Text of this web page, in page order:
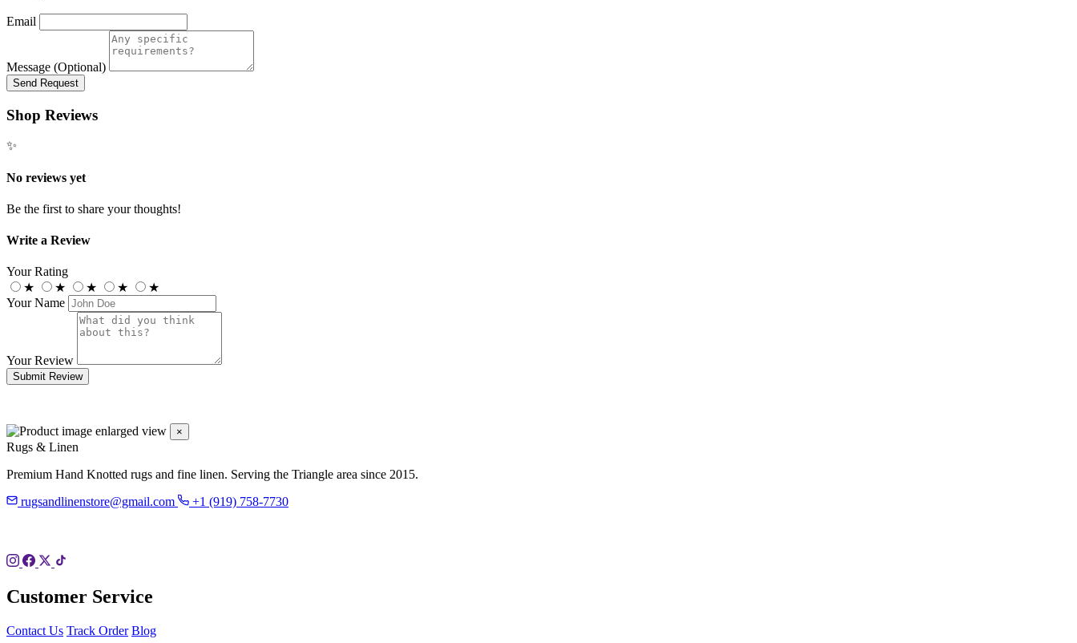
Email
Message (Optional)
Send Request
Shop Reviews
✨
No reviews yet
Be the first to share your thoughts!
Write a Review
Your Rating
★
★ ★ ★
★
Your Name
Your Review
Submit Review
×
Rugs & Linen
Premium Hand Knotted rugs and fine linen. Serving the Triangle area since 2015.
rugsandlinenstore@gmail.com
+1 (919) 758-7730
Customer Service
Contact Us Track Order Blog